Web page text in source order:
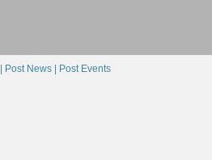
Post News | Post Events